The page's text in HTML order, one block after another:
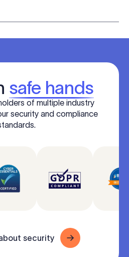
safe hands
of multiple industry
security and compliance
security